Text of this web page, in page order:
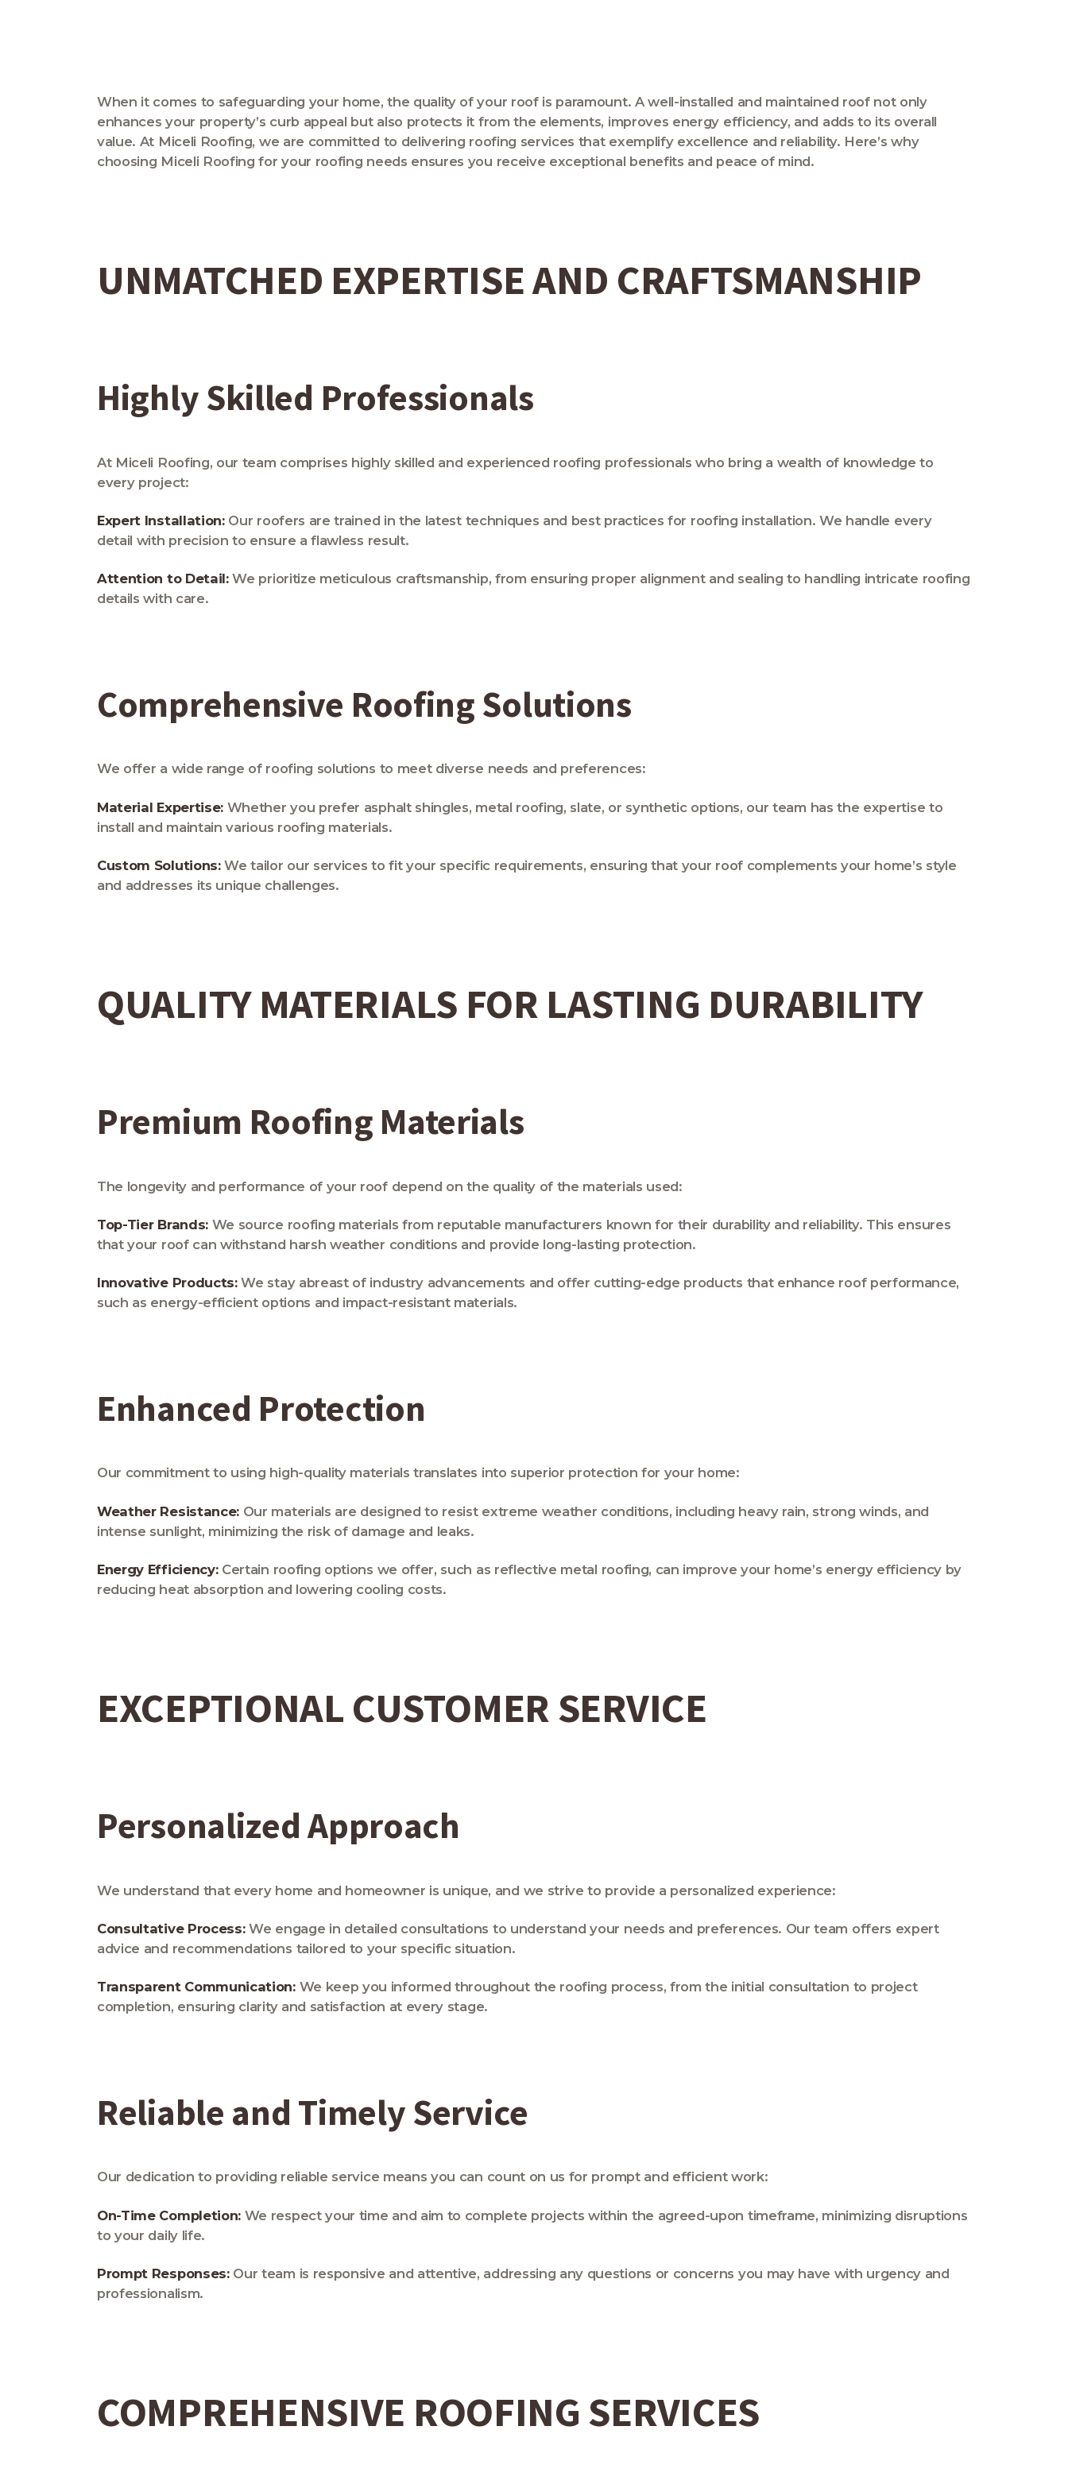
When it comes to safeguarding your home, the quality of your roof is paramount. A well-installed and maintained roof not only
enhances your property’s curb appeal but also protects it from the elements, improves energy efficiency, and adds to its overall
value. At Miceli Roofing, we are committed to delivering roofing services that exemplify excellence and reliability. Here’s why
choosing Miceli Roofing for your roofing needs ensures you receive exceptional benefits and peace of mind.
UNMATCHED EXPERTISE AND CRAFTSMANSHIP
Highly Skilled Professionals
At Miceli Roofing, our team comprises highly skilled and experienced roofing professionals who bring a wealth of knowledge to
every project:
Expert Installation:Our roofers are trained in the latest techniques and best practices for roofing installation. We handle every
detail with precision to ensure a flawless result.
Attention to Detail:We prioritize meticulous craftsmanship, from ensuring proper alignment and sealing to handling intricate roofing
details with care.
Comprehensive Roofing Solutions
We offer a wide range of roofing solutions to meet diverse needs and preferences:
Material Expertise: Whether you prefer asphalt shingles, metal roofing, slate, or synthetic options, our team has the expertise to
install and maintain various roofing materials.
Custom Solutions:We tailor our services to fit your specific requirements, ensuring that your roof complements your home’s style
and addresses its unique challenges.
QUALITY MATERIALS FOR LASTING DURABILITY
Premium Roofing Materials
The longevity and performance of your roof depend on the quality of the materials used:
Top-Tier Brands:We source roofing materials from reputable manufacturers known for their durability and reliability. This ensures
that your roof can withstand harsh weather conditions and provide long-lasting protection.
Innovative Products:We stay abreast of industry advancements and offer cutting-edge products that enhance roof performance,
such as energy-efficient options and impact-resistant materials.
Enhanced Protection
Our commitment to using high-quality materials translates into superior protection for your home:
Weather Resistance: Our materials are designed to resist extreme weather conditions, including heavy rain, strong winds, and
intense sunlight, minimizing the risk of damage and leaks.
Energy Efficiency:Certain roofing options we offer, such as reflective metal roofing, can improve your home’s energy efficiency by
reducing heat absorption and lowering cooling costs.
EXCEPTIONAL CUSTOMER SERVICE
Personalized Approach
We understand that every home and homeowner is unique, and we strive to provide a personalized experience:
Consultative Process:We engage in detailed consultations to understand your needs and preferences. Our team offers expert
advice and recommendations tailored to your specific situation.
Transparent Communication:We keep you informed throughout the roofing process, from the initial consultation to project
completion, ensuring clarity and satisfaction at every stage.
Reliable and Timely Service
Our dedication to providing reliable service means you can count on us for prompt and efficient work:
On-Time Completion: We respect your time and aim to complete projects within the agreed-upon timeframe, minimizing disruptions
to your daily life.
Prompt Responses:Our team is responsive and attentive, addressing any questions or concerns you may have with urgency and
professionalism.
COMPREHENSIVE ROOFING SERVICES